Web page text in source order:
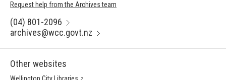
Request help from the Archives team
(04) 801-2096
archives@wcc.govt.nz
Other websites